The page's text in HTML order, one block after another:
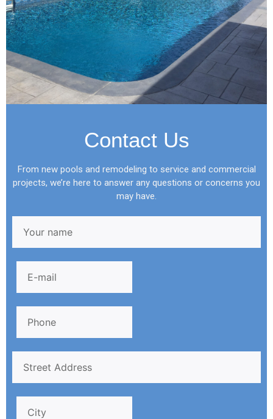
Contact Us
From new pools and remodeling to service and commercial
projects, we’re here to answer any questions or concerns you
may have.